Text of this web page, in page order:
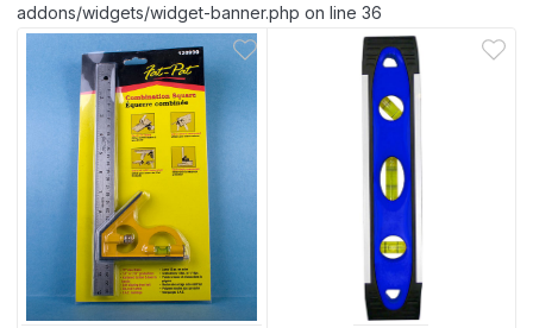
addons/widgets/widget-banner.php on line 36